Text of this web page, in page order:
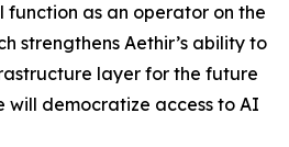
function as an operator on the
strengthens Aethir’s ability to
layer for the future
will democratize access to AI